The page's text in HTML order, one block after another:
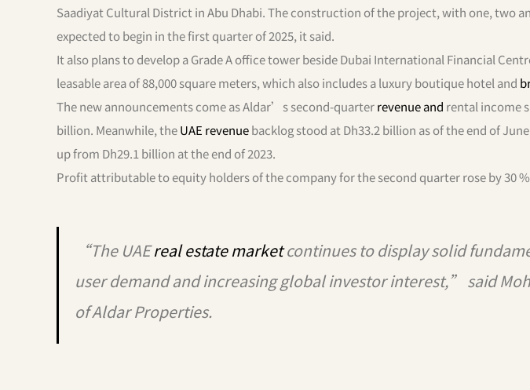
Saadiyat Cultural District in Abu Dhabi. The construction of the project, with one, two
expected to begin in the first quarter of 2025, it said.
It also plans to develop a Grade A office tower beside Dubai International Financial
leasable area of 88,000 square meters, which also includes a luxury boutique hotel and
The new announcements come as Aldar’s second-quarterrevenue and rental income
billion. Meanwhile, theUAE revenuebacklog stood at Dh33.2 billion as of the end of
up from Dh29.1 billion at the end of 2023.
Profit attributable to equity holders of the company for the second quarter rose by 30
“The UAEreal estate marketcontinues to display solid
user demand and increasing global investor interest,” said
of Aldar Properties.